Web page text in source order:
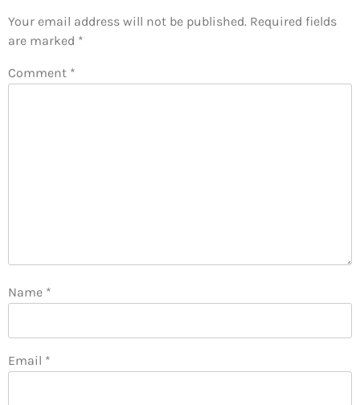
Your email address will not be published. Required fields
are marked *
Comment *
Name *
Email *